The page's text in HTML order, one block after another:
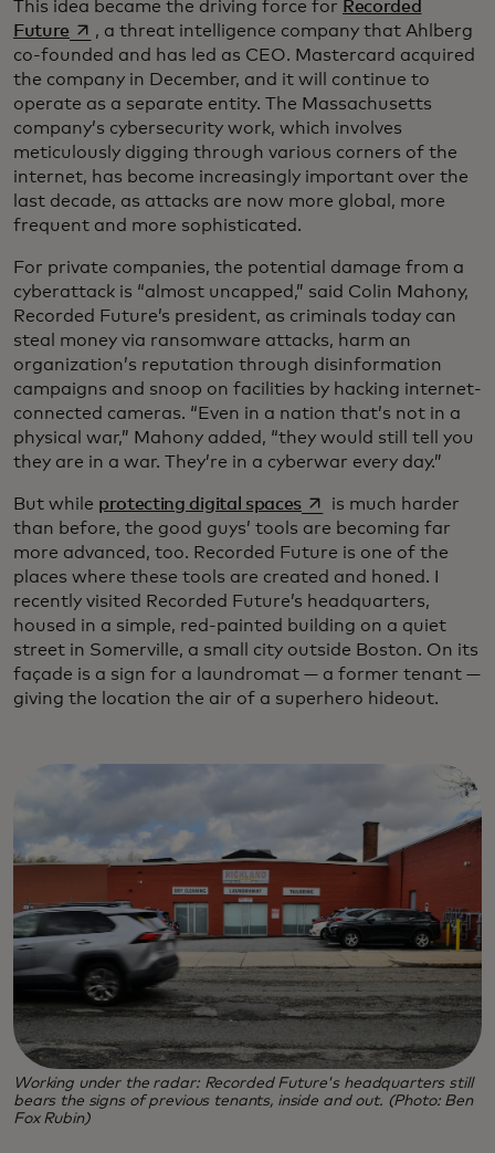
This idea became the driving force for Recorded
Future opens in a new tab
, a threat intelligence company that Ahlberg
co-founded and has led as CEO. Mastercard acquired
the company in December, and it will continue to
operate as a separate entity. The Massachusetts
company’s cybersecurity work, which involves
meticulously digging through various corners of the
internet, has become increasingly important over the
last decade, as attacks are now more global, more
frequent and more sophisticated.
For private companies, the potential damage from a
cyberattack is “almost uncapped,” said Colin Mahony,
Recorded Future’s president, as criminals today can
steal money via ransomware attacks, harm an
organization’s reputation through disinformation
campaigns and snoop on facilities by hacking internet-
connected cameras. “Even in a nation that’s not in a
physical war,” Mahony added, “they would still tell you
they are in a war. They’re in a cyberwar every day.”
But while protecting digital spacesopens in a new tab
is much harder
than before, the good guys’ tools are becoming far
more advanced, too. Recorded Future is one of the
places where these tools are created and honed. I
recently visited Recorded Future’s headquarters,
housed in a simple, red-painted building on a quiet
street in Somerville, a small city outside Boston. On its
façade is a sign for a laundromat — a former tenant —
giving the location the air of a superhero hideout.
Working under the radar: Recorded Future's headquarters still
bears the signs of previous tenants, inside and out. (Photo: Ben
Fox Rubin)